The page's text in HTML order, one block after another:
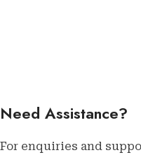
Need Assistance?
For enquiries and